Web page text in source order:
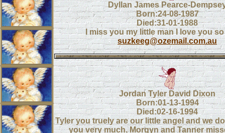
Dyllan James Pearce-
Born:24-08-1987
Died:31-01-1988
I miss you my little man I love you
suzkeeg@ozemail.com.au
Jordan Tyler David Dixon
Born:01-13-1994
Died:02-16-1994
Tyler you truely are our little angel and we
you very much. Morgyn and Tanner